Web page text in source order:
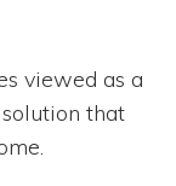
viewed as a
that